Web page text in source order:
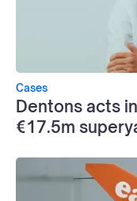
Cases
Dentons acts
€17.5m